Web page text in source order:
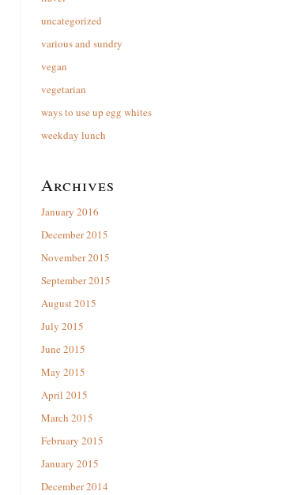
uncategorized
various and sundry
vegan
vegetarian
ways to use up egg whites
weekday lunch
Archives
January 2016
December 2015
November 2015
September 2015
August 2015
July 2015
June 2015
May 2015
April 2015
March 2015
February 2015
January 2015
December 2014